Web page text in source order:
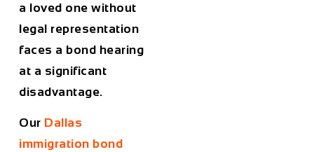
a loved one without
legal representation
faces a bond hearing
at a significant
disadvantage.
Our Dallas
immigration bond